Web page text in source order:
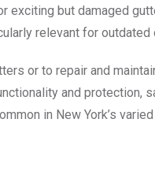
exciting but damaged
relevant for outdated
or to repair and
and protection,
in New York’s